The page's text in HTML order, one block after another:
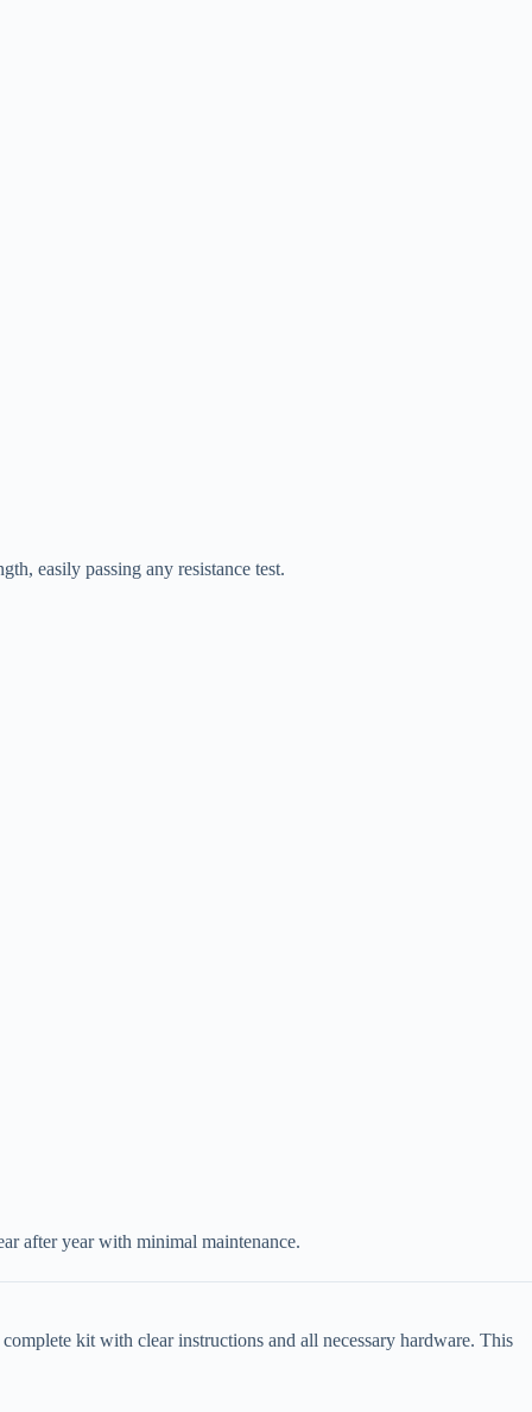
easily passing any resistance test.
after year with minimal maintenance.
kit with clear instructions and all necessary hardware. This